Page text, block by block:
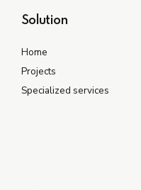
Solution
Home
Projects
Specialized services